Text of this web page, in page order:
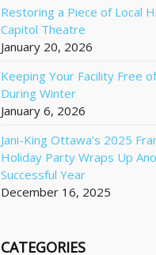
Restoring a Piece of Local
Capitol Theatre
January 20, 2026
Keeping Your Facility Free
During Winter
January 6, 2026
Jani-King Ottawa’s 2025
Holiday Party Wraps Up
Successful Year
December 16, 2025
CATEGORIES